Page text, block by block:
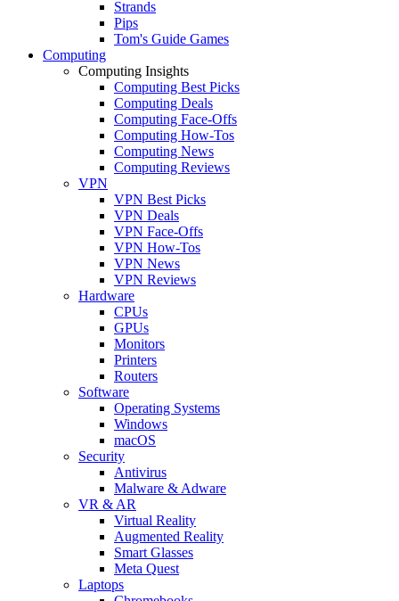
Strands
Pips
Tom's Guide Games
Computing
Computing Insights
Computing Best Picks
Computing Deals
Computing Face-Offs
Computing How-Tos
Computing News
Computing Reviews
VPN
VPN Best Picks
VPN Deals
VPN Face-Offs
VPN How-Tos
VPN News
VPN Reviews
Hardware
CPUs
GPUs
Monitors
Printers
Routers
Software
Operating Systems
Windows
macOS
Security
Antivirus
Malware & Adware
VR & AR
Virtual Reality
Augmented Reality
Smart Glasses
Meta Quest
Laptops